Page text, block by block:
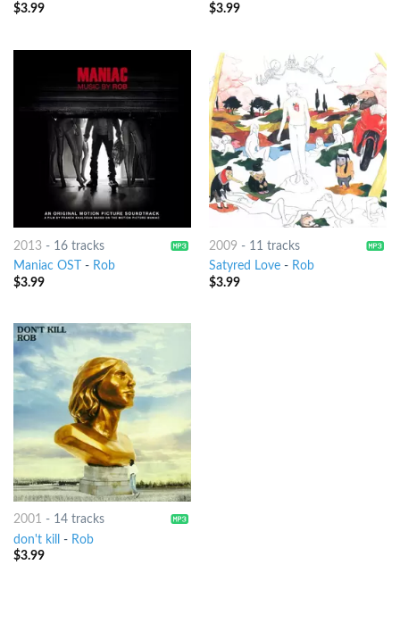
$3.99
$3.99
2013- 16 tracks
Maniac OST
- Rob
$3.99
2009 - 11 tracks
Satyred Love- Rob
$3.99
2001 - 14 tracks
don't kill
- Rob
$3.99